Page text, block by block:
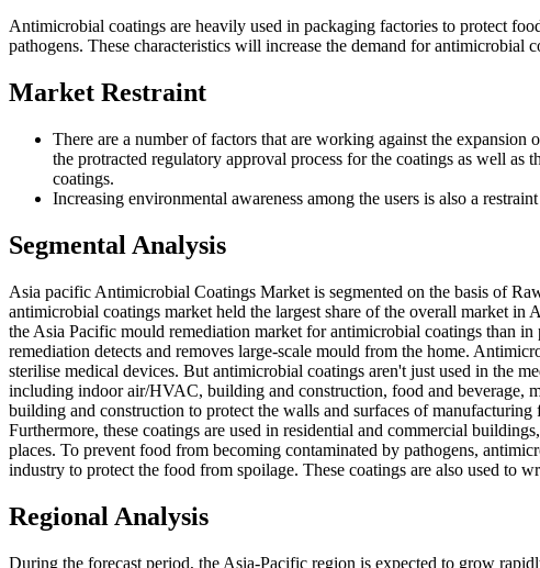
Antimicrobial coatings are heavily used in packaging factories to protect
pathogens. These characteristics will increase the demand for antimicrobial
Market Restraint
There are a number of factors that are working against the
the protracted regulatory approval process for the coatings as well as
coatings.
Increasing environmental awareness among the users is also a
Segmental Analysis
Asia pacific Antimicrobial Coatings Market is segmented on the basis of
antimicrobial coatings market held the largest share of the overall market in
the Asia Pacific mould remediation market for antimicrobial coatings than
remediation detects and removes large-scale mould from the home.
sterilise medical devices. But antimicrobial coatings aren't just used in the
including indoor air/HVAC, building and construction, food and beverage,
building and construction to protect the walls and surfaces of
Furthermore, these coatings are used in residential and commercial
places. To prevent food from becoming contaminated by pathogens,
industry to protect the food from spoilage. These coatings are also used to
Regional Analysis
During the forecast period, the Asia-Pacific region is expected to grow